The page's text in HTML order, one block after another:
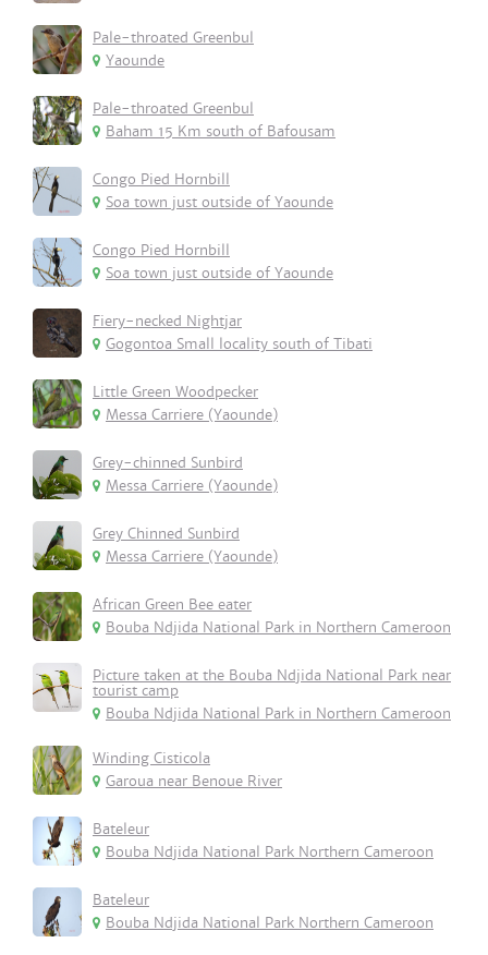
Pale-throated Greenbul
Yaounde
Pale-throated Greenbul
Baham 15 Km south of Bafousam
Congo Pied Hornbill
Soa town just outside of Yaounde
Congo Pied Hornbill
Soa town just outside of Yaounde
Fiery-necked Nightjar
Gogontoa Small locality south of Tibati
Little Green Woodpecker
Messa Carriere (Yaounde)
Grey-chinned Sunbird
Messa Carriere (Yaounde)
Grey Chinned Sunbird
Messa Carriere (Yaounde)
African Green Bee eater
Bouba Ndjida National Park in Northern Cameroon
Picture taken at the Bouba Ndjida National Park near
tourist camp
Bouba Ndjida National Park in Northern Cameroon
Winding Cisticola
Garoua near Benoue River
Bateleur
Bouba Ndjida National Park Northern Cameroon
Bateleur
Bouba Ndjida National Park Northern Cameroon